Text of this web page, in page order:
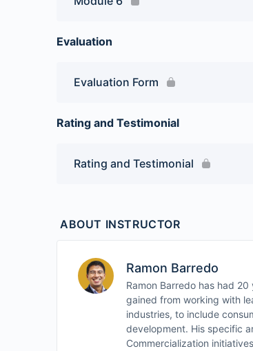
Evaluation
Evaluation Form
Rating and Testimonial
Rating and Testimonial
ABOUT INSTRUCTOR
Ramon Barredo
Ramon Barredo has had
gained from working with
industries, to include
development. His specific
Commercialization